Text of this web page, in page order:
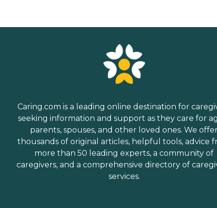
Caring.com is a leading online destination for
seeking information and support as they care for
parents, spouses, and other loved ones. We
thousands of original articles, helpful tools, advice
more than 50 leading experts, a community of
caregivers, and a comprehensive directory of
services.